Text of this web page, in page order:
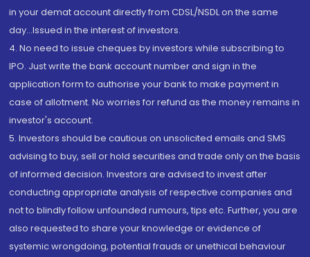
in your demat account directly from CDSL/NSDL on the same
day...Issued in the interest of investors.
4. No need to issue cheques by investors while subscribing to
IPO. Just write the bank account number and sign in the
application form to authorise your bank to make payment in
case of allotment. No worries for refund as the money remains in
investor's account.
5. Investors should be cautious on unsolicited emails and SMS
advising to buy, sell or hold securities and trade only on the basis
of informed decision. Investors are advised to invest after
conducting appropriate analysis of respective companies and
not to blindly follow unfounded rumours, tips etc. Further, you are
also requested to share your knowledge or evidence of
systemic wrongdoing, potential frauds or unethical behaviour